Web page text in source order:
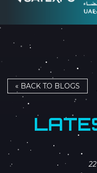
« BACK TO BLOGS